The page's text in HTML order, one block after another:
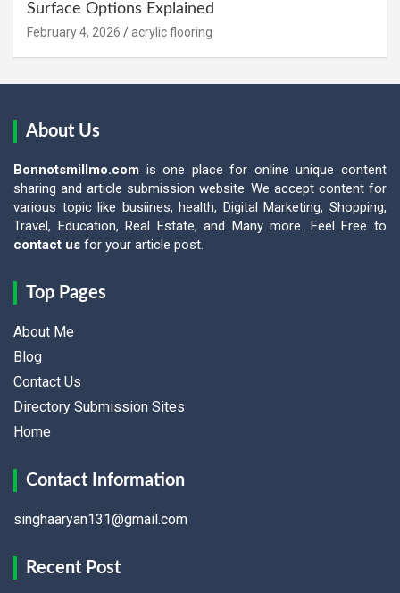
Surface Options Explained
February 4, 2026 acrylic flooring
About Us
Bonnotsmillmo.com is one place for online unique content
sharing and article submission website. We accept content for
various topic like busiines, health, Digital Marketing, Shopping,
Travel, Education, Real Estate, and Many more. Feel Free to
contact us for your article post.
Top Pages
About Me
Blog
Contact Us
Directory Submission Sites
Home
Contact Information
singhaaryan131@gmail.com
Recent Post